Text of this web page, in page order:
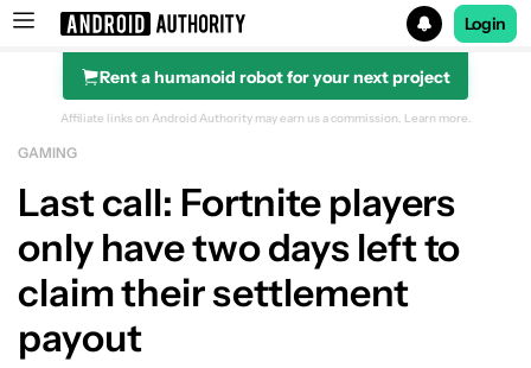
Search results for
Login
Rent a humanoid robot for your next project
Affiliate links on Android Authority may earn us a commission. Learn more.
GAMING
Last call: Fortnite players
only have two days left to
claim their settlement
payout